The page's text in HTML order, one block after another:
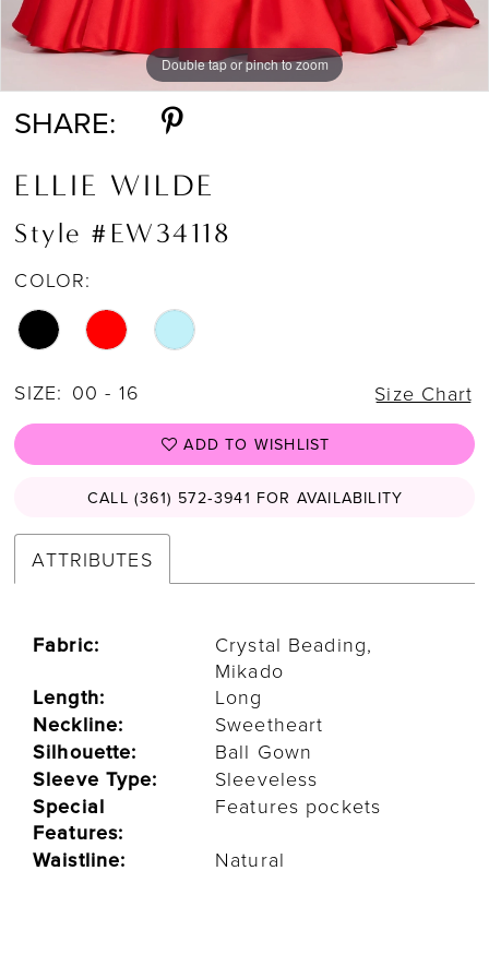
Double tap or pinch to zoom
Double tap or pinch to zoom
Double tap or pinch to zoom
SHARE:
ELLIE WILDE
Style #EW34118
COLOR:
SIZE: 00 - 16 Size Chart
ADD TO WISHLIST
CALL (361) 572‑3941 FOR AVAILABILITY
ATTRIBUTES
Fabric:
Crystal Beading,
Mikado
Length: Long
Neckline: Sweetheart
Silhouette: Ball Gown
Sleeve Type: Sleeveless
Special
Features:
Features pockets
Waistline: Natural